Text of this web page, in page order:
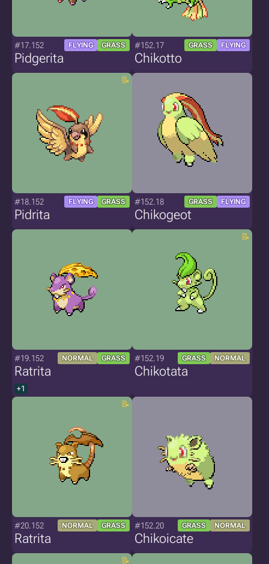
#17.152 FLYING GRASS
Pidgerita
#152.17 GRASS FLYING
Chikotto
#18.152 FLYING GRASS
Pidrita
#152.18 GRASS FLYING
Chikogeot
#19.152 NORMAL GRASS
Ratrita
+1
#152.19 GRASS NORMAL
Chikotata
#20.152 NORMAL GRASS
Ratrita
#152.20 GRASS NORMAL
Chikoicate